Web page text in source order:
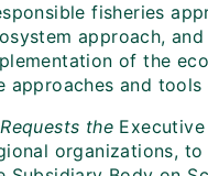
fisheries
approach,
of the
approaches and
Requests the
organizations,